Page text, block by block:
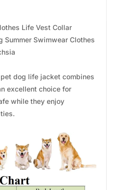
Life Vest Collar
Summer Swimwear Clothes
dog life jacket combines
excellent choice for
while they enjoy